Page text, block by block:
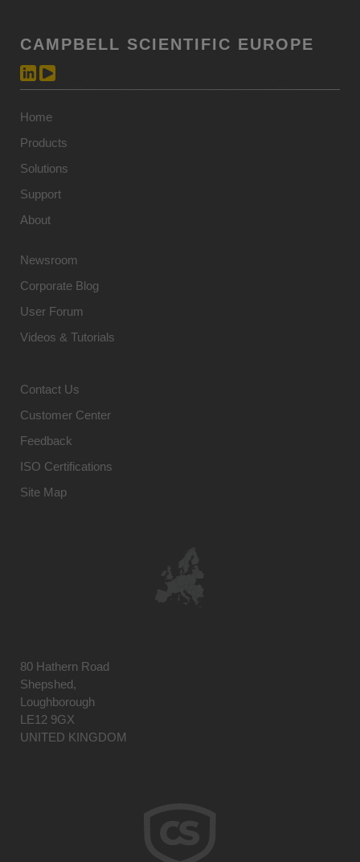
CAMPBELL SCIENTIFIC EUROPE
Home
Products
Solutions
Support
About
Newsroom
Corporate Blog
User Forum
Videos & Tutorials
Contact Us
Customer Center
Feedback
ISO Certifications
Site Map
80 Hathern Road
Shepshed,
Loughborough
LE12 9GX
UNITED KINGDOM